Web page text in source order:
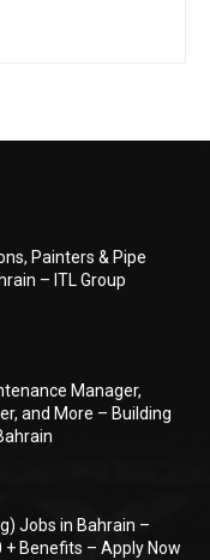
Painters & Pipe
– ITL Group
Manager,
and More – Building
Jobs in Bahrain –
+ Benefits – Apply Now